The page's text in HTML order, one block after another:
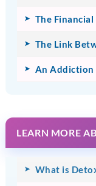
The
The Link
An Addiction
LEARN MORE
What is